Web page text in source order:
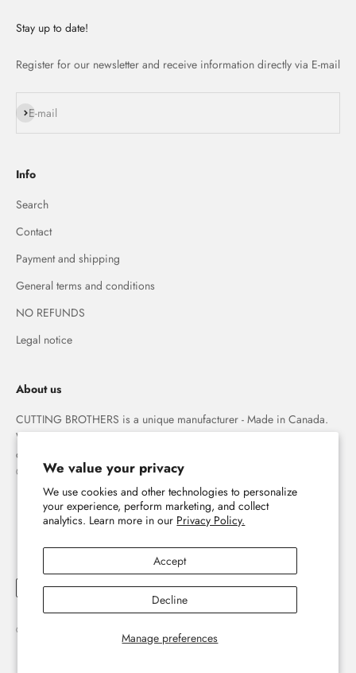
We value your privacy
We use cookies and other technologies to personalize
your experience, perform marketing, and collect
analytics. Learn more in our Privacy Policy.
Manage preferences
Accept
Decline
Stay up to date!
Register for our newsletter and receive information directly via E-mail
E-mail
Subscribe
Info
Search
Contact
Payment and shipping
General terms and conditions
NO REFUNDS
Legal notice
About us
CUTTING BROTHERS is a unique manufacturer - Made in Canada.
We specialize in high quality 3-D wood wall maps that capture the
combination of water and land forever.
© The Cutting Brothers Inc.
© 2026, Cutting Brothers - Your World in Wood.